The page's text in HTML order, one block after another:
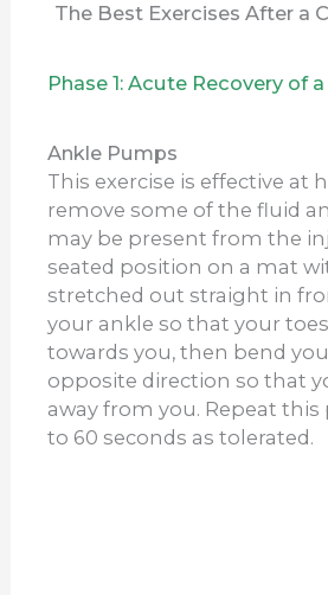
The Best Exercises After a
Phase 1: Acute Recovery of
Ankle Pumps
This exercise is effective at
remove some of the fluid
may be present from the
seated position on a mat
stretched out straight in
your ankle so that your
towards you, then bend
opposite direction so that
away from you. Repeat this
to 60 seconds as tolerated.